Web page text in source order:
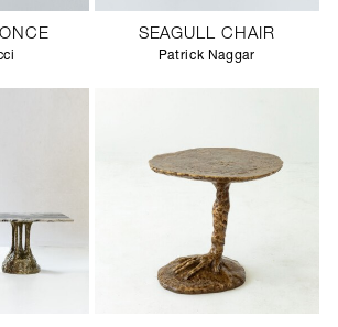
SEAGULL CHAIR
Patrick Naggar